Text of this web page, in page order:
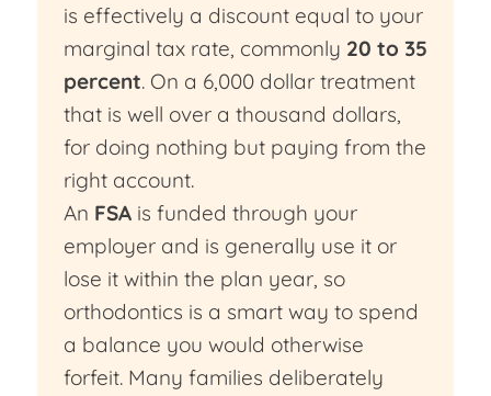
is effectively a discount equal to your
marginal tax rate, commonly 20 to 35
percent. On a 6,000 dollar treatment
that is well over a thousand dollars,
for doing nothing but paying from the
right account.
An FSA is funded through your
employer and is generally use it or
lose it within the plan year, so
orthodontics is a smart way to spend
a balance you would otherwise
forfeit. Many families deliberately